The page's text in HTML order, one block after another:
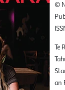
©
Te
an